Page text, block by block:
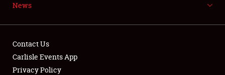
NEWS
News
Contact Us
Carlisle Events App
Privacy Policy